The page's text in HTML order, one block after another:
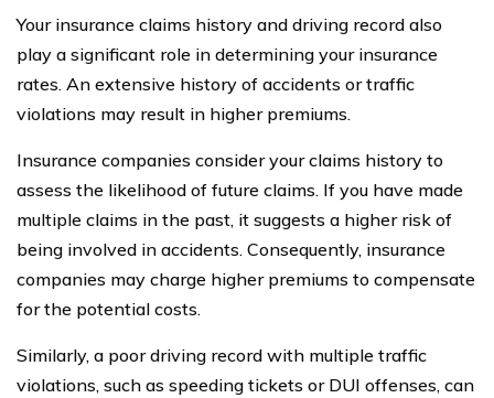
Your insurance claims history and driving record also
play a significant role in determining your insurance
rates. An extensive history of accidents or traffic
violations may result in higher premiums.
Insurance companies consider your claims history to
assess the likelihood of future claims. If you have made
multiple claims in the past, it suggests a higher risk of
being involved in accidents. Consequently, insurance
companies may charge higher premiums to compensate
for the potential costs.
Similarly, a poor driving record with multiple traffic
violations, such as speeding tickets or DUI offenses, can